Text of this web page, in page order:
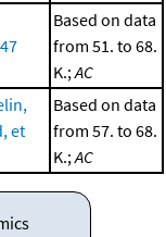
Based on data
from 51. to 68.
K.;AC
et
Based on data
from 57. to 68.
K.;AC